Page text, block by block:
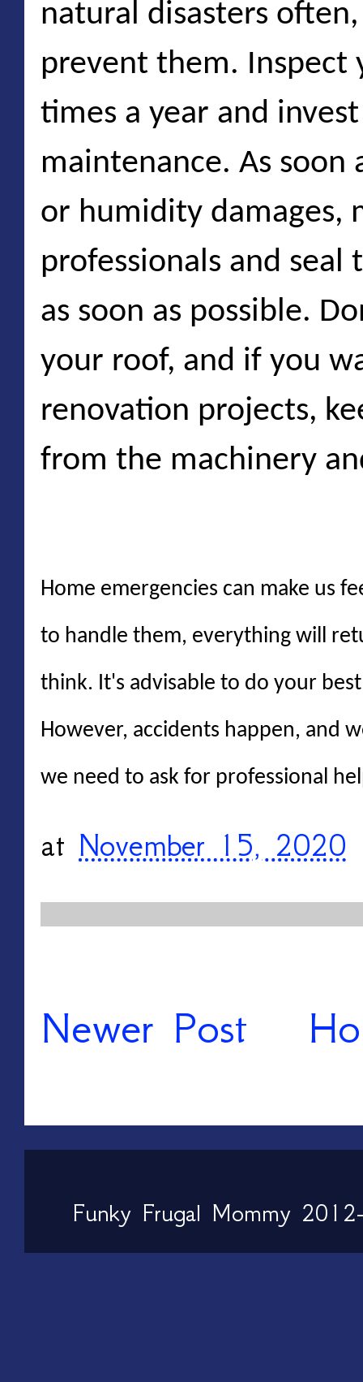
natural disasters
prevent them. Inspect
times a year and
maintenance. As soon
or humidity damages,
professionals and seal
as soon as possible.
your roof, and if you
renovation projects,
from the machinery
Home emergencies can make us
to handle them, everything will
think. It's advisable to do your
However, accidents happen, and
we need to ask for professional
at November 15, 2020
Newer Post
Funky Frugal Mommy